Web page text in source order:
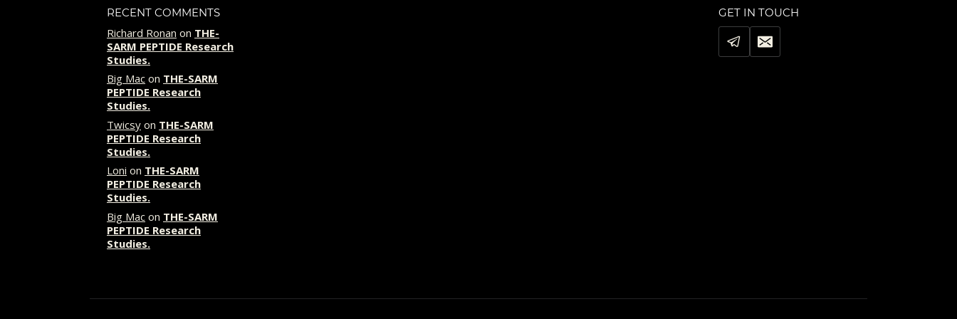
RECENT COMMENTS
Richard Ronan on THE-
SARM PEPTIDE Research
Studies.
Big Mac on THE-SARM
PEPTIDE Research
Studies.
Twicsy on THE-SARM
PEPTIDE Research
Studies.
Loni on THE-SARM
PEPTIDE Research
Studies.
Big Mac on THE-SARM
PEPTIDE Research
Studies.
GET IN TOUCH